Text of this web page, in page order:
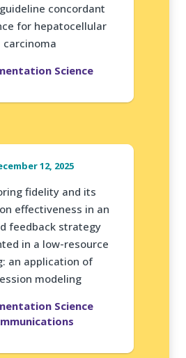
concordant
for hepatocellular
carcinoma
Science
12, 2025
fidelity and its
effectiveness in an
feedback strategy
in a low-resource
an application of
modeling
Science